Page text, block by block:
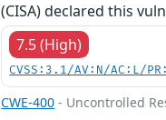
(CISA) declared this
7.5 (High)
CVSS:3.1/AV:N/AC:L/
CWE-400 - Uncontrolled